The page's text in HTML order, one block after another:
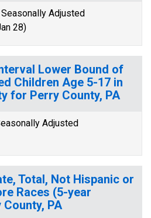
Adjusted
28)
Lower Bound of
Children Age 5-17 in
for Perry County, PA
Adjusted
Total, Not Hispanic or
Races (5-year
PA